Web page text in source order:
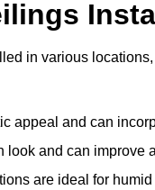
in various
appeal and can
look and can improve
are ideal for